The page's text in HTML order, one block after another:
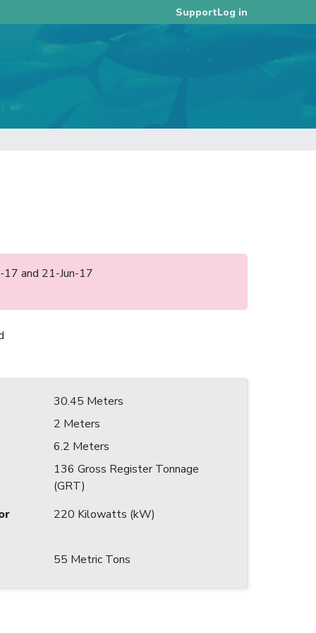
SupportLog in
and 21-Jun-17
30.45 Meters
2 Meters
6.2 Meters
136 Gross Register Tonnage
(GRT)
220 Kilowatts (kW)
55 Metric Tons